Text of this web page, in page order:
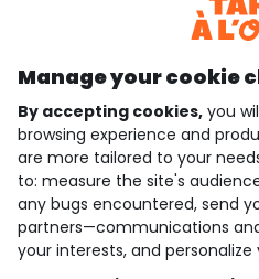
Discover our
who are we?
need help ?
loyalty club
our catalogue
Manage your cookie
By accepting cookies, you
browsing experience and
are more tailored to your
to: measure the site's
any bugs encountered, send
partners—communications
your interests, and personalize